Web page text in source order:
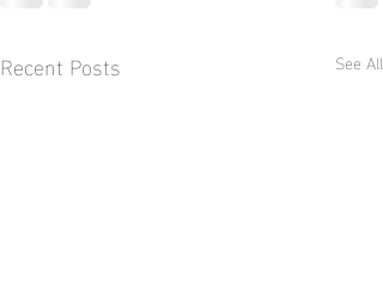
Recent Posts See All